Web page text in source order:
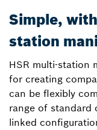
Simple,
station
HSR multi-station
for creating
can be flexibly
range of standard
linked